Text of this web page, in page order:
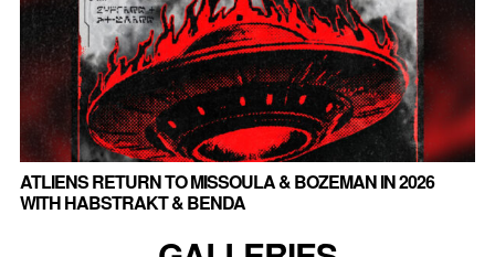
ATLIENS RETURN TO MISSOULA & BOZEMAN IN 2026
WITH HABSTRAKT & BENDA